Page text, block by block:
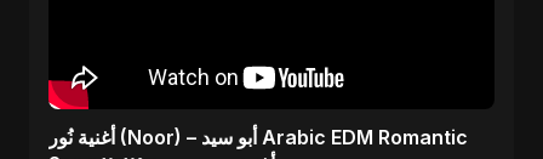
أغنية نُور (Noor) – أبو سيد Arabic EDM Romantic